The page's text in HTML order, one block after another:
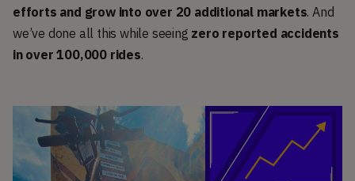
efforts and grow into over 20 additional markets. And
we’ve done all this while seeing zero reported accidents
in over 100,000 rides.